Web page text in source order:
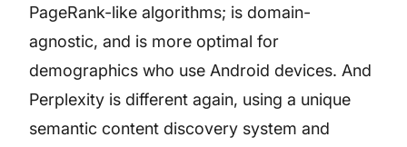
PageRank-like algorithms; is domain-
agnostic, and is more optimal for
demographics who use Android devices. And
Perplexity is different again, using a unique
semantic content discovery system and